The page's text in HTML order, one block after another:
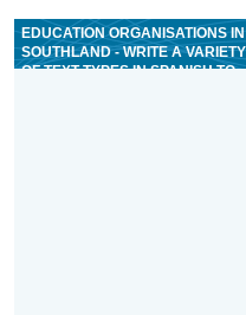
EDUCATION ORGANISATIONS IN
SOUTHLAND - WRITE A VARIETY
OF TEXT TYPES IN SPANISH TO